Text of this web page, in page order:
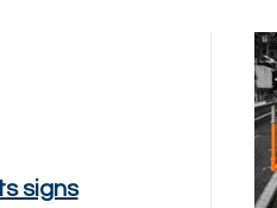
signs